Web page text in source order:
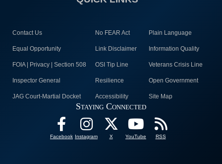
Contact Us No FEAR Act Plain Language
Equal Opportunity Link Disclaimer Information Quality
FOIA | Privacy | Section 508 OSI Tip Line Veterans Crisis Line
Inspector General Resilience Open Government
JAG Court-Martial Docket Accessibility Site Map
Staying Connected
Facebook Instagram X YouTube RSS